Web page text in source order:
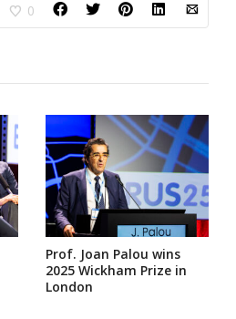
0
Prof. Joan Palou wins
2025 Wickham Prize in
London